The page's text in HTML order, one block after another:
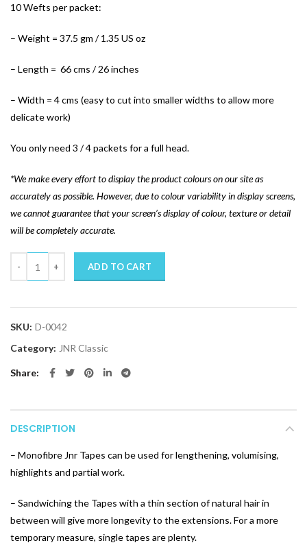
10 Wefts per packet:
– Weight = 37.5 gm / 1.35 US oz
– Length = 66 cms / 26 inches
– Width = 4 cms (easy to cut into smaller widths to allow more
delicate work)
You only need 3 / 4 packets for a full head.
*We make every effort to display the product colours on our site as
accurately as possible. However, due to colour variability in display screens,
we cannot guarantee that your screen’s display of colour, texture or detail
will be completely accurate.
ADD TO CART
SKU: D-0042
Category: JNR Classic
Share
DESCRIPTION
– Monofibre Jnr Tapes can be used for lengthening, volumising,
highlights and partial work.
– Sandwiching the Tapes with a thin section of natural hair in
between will give more longevity to the extensions. For a more
temporary measure, single tapes are plenty.